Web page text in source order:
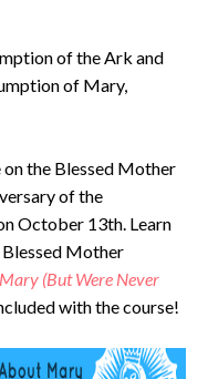
of the Ark and
of Mary,
the Blessed Mother
of the
October 13th. Learn
Mother
(But Were Never
with the course!